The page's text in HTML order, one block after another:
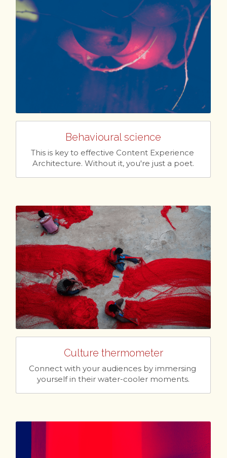
Behavioural science
This is key to effective Content Experience
Architecture. Without it, you're just a poet.
Culture thermometer
Connect with your audiences by immersing
yourself in their water-cooler moments.